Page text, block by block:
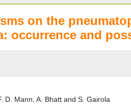
on the
occurrence and
D. Mann, A. Bhatt and S. Gairola